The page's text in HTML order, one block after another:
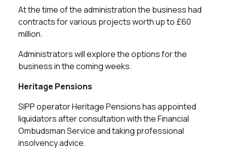
At the time of the administration the business had
contracts for various projects worth up to £60
million.
Administrators will explore the options for the
business in the coming weeks.
Heritage Pensions
SIPP operator Heritage Pensions has appointed
liquidators after consultation with the Financial
Ombudsman Service and taking professional
insolvency advice.